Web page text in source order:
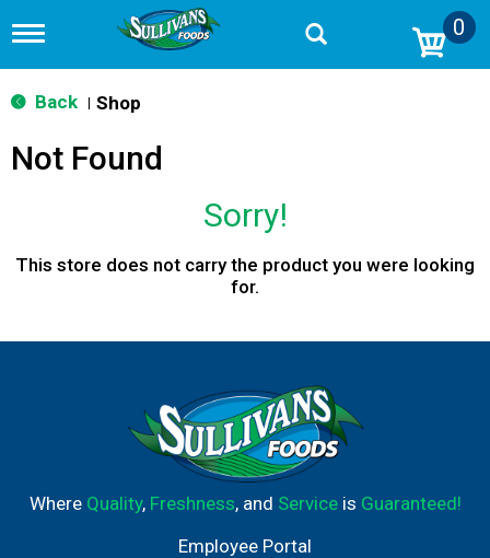
T
g
g
n
a
n
0
Back Shop
Not Found
Sorry!
This store does not carry the product you were looking
for.
Where Quality, Freshness, and Serviceis Guaranteed!
Employee Portal